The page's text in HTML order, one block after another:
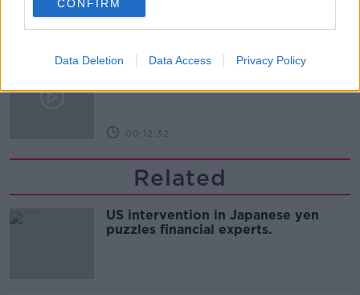
CONFIRM
Data Deletion Data Access Privacy Policy
00:14:09
Kinahan Comes Home
00:12:32
Related
US intervention in Japanese yen
puzzles financial experts.